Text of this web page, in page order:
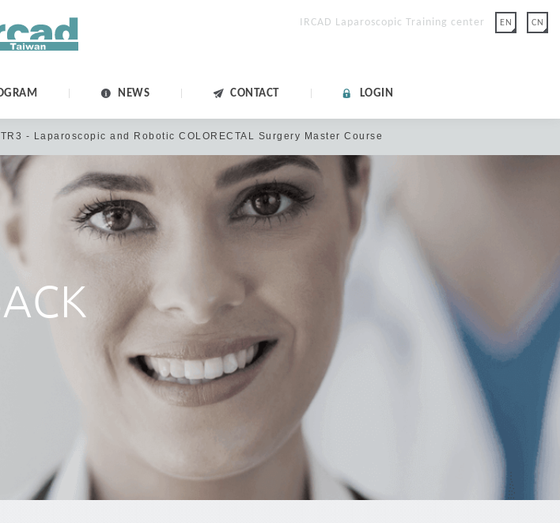
NEWS CONTACT LOGIN
IRCAD Laparoscopic Training center EN CN
of IRCAD Taiwan Family,
was updated on 2020 May 12th.
password before the above date, please click "FORGOT
in Edit account>Account Information.
& click “CREATE ACCOUNT” or log in with Google.
TR3 - Laparoscopic and Robotic COLORECTAL Surgery Master Course